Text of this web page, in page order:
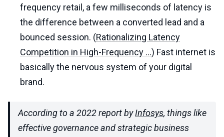
frequency retail, a few milliseconds of latency is
the difference between a converted lead and a
bounced session. (Rationalizing Latency
Competition in High-Frequency ...) Fast internet is
basically the nervous system of your digital
brand.
According to a 2022 report byInfosys, things like
effective governance and strategic business